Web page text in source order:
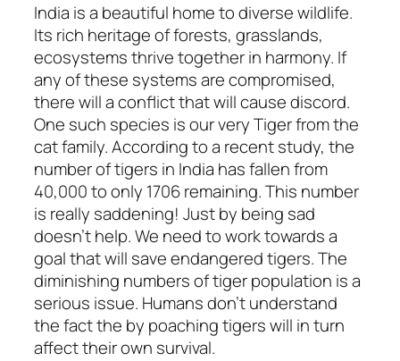
India is a beautiful home to diverse wildlife.
Its rich heritage of forests, grasslands,
ecosystems thrive together in harmony. If
any of these systems are compromised,
there will a conflict that will cause discord.
One such species is our very Tiger from the
cat family. According to a recent study, the
number of tigers in India has fallen from
40,000 to only 1706 remaining. This number
is really saddening! Just by being sad
doesn’t help. We need to work towards a
goal that will save endangered tigers. The
diminishing numbers of tiger population is a
serious issue. Humans don’t understand
the fact the by poaching tigers will in turn
affect their own survival.